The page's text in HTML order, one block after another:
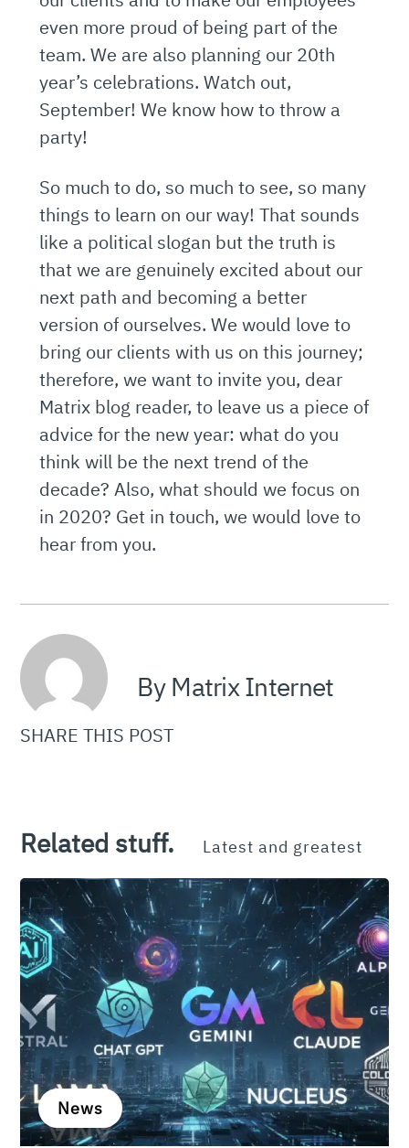
even more proud of being part of the
team. We are also planning our 20th
year’s celebrations. Watch out,
September! We know how to throw a
party!
So much to do, so much to see, so many
things to learn on our way! That sounds
like a political slogan but the truth is
that we are genuinely excited about our
next path and becoming a better
version of ourselves. We would love to
bring our clients with us on this journey;
therefore, we want to invite you, dear
Matrix blog reader, to leave us a piece of
advice for the new year: what do you
think will be the next trend of the
decade? Also, what should we focus on
in 2020? Get in touch, we would love to
hear from you.
By Matrix Internet
SHARE THIS POST
Related stuff. Latest and greatest
News